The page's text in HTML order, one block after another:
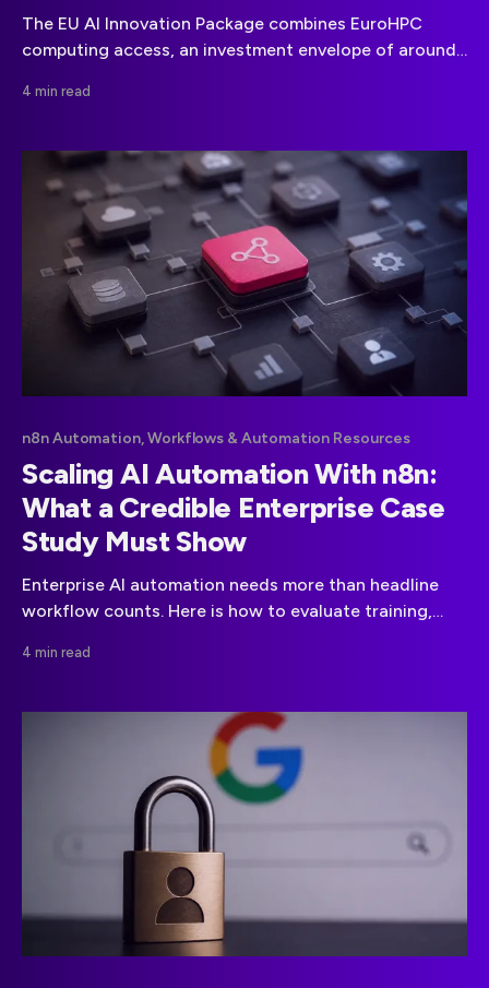
The EU AI Innovation Package combines EuroHPC
computing access, an investment envelope of around
support.
4 min read
n8n Automation, Workflows & Automation Resources
Scaling AI Automation With n8n:
What a Credible Enterprise Case
Study Must Show
Enterprise AI automation needs more than headline
workflow counts. Here is how to evaluate training,
outcomes.
4 min read